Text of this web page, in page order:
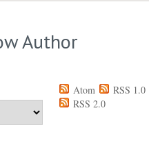
Author
Atom
RSS 1.0
RSS 2.0